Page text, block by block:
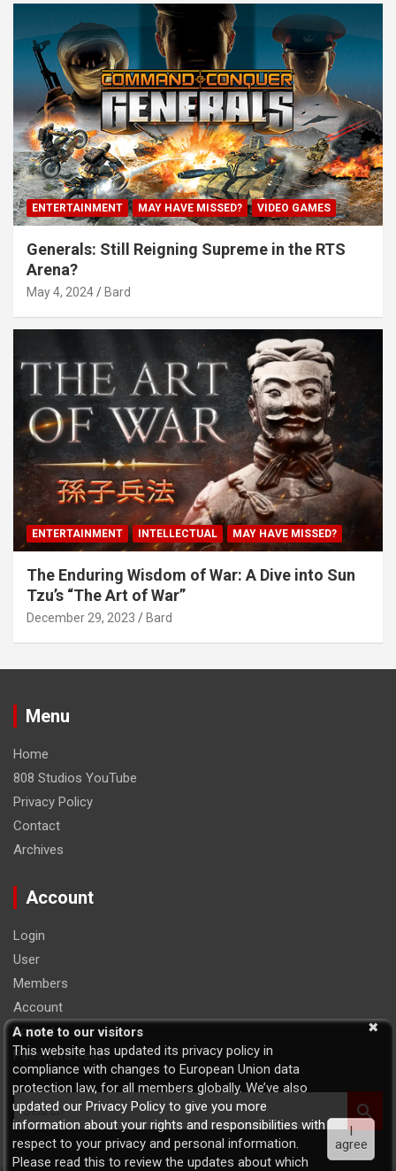
ENTERTAINMENT MAY HAVE MISSED? VIDEO GAMES
Generals: Still Reigning Supreme in the RTS
Arena?
May 4, 2024 Bard
ENTERTAINMENT INTELLECTUAL MAY HAVE MISSED?
The Enduring Wisdom of War: A Dive into Sun
Tzu’s “The Art of War”
December 29, 2023 Bard
Menu
Home
808 Studios YouTube
Privacy Policy
Contact
Archives
Account
Login
User
Members
Account
Logout
Password Reset
S
e
a
r
A note to our visitors
This website has updated its privacy policy in
compliance with changes to European Union data
protection law, for all members globally. We’ve also
updated our Privacy Policy to give you more
information about your rights and responsibilities with
respect to your privacy and personal information.
Please read this to review the updates about which
I
agree